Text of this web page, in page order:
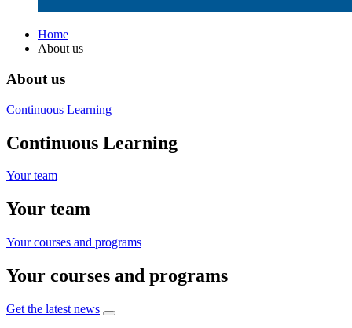
Home
About us
About us
Continuous Learning
Continuous Learning
Your team
Your team
Your courses and programs
Your courses and programs
Get the latest news